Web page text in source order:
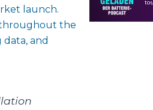
launch.
throughout the
and